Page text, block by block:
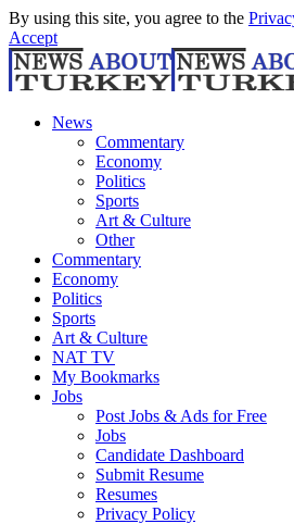
By using this site, you agree to the
Accept
News
Commentary
Economy
Politics
Sports
Art & Culture
Other
Commentary
Economy
Politics
Sports
Art & Culture
NAT TV
My Bookmarks
Jobs
Post Jobs & Ads for Free
Jobs
Candidate Dashboard
Submit Resume
Resumes
Privacy Policy